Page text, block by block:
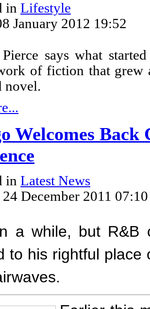
in Lifestyle
January 2012 19:52
says what
of fiction that
novel.
Welcomes
in Latest News
24 December 2011 07:10
a while, but
to his rightful